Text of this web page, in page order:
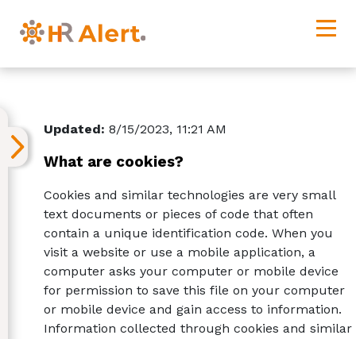
Updated: 8/15/2023, 11:21 AM
What are cookies?
Cookies and similar technologies are very small
text documents or pieces of code that often
contain a unique identification code. When you
visit a website or use a mobile application, a
computer asks your computer or mobile device
for permission to save this file on your computer
or mobile device and gain access to information.
Information collected through cookies and similar